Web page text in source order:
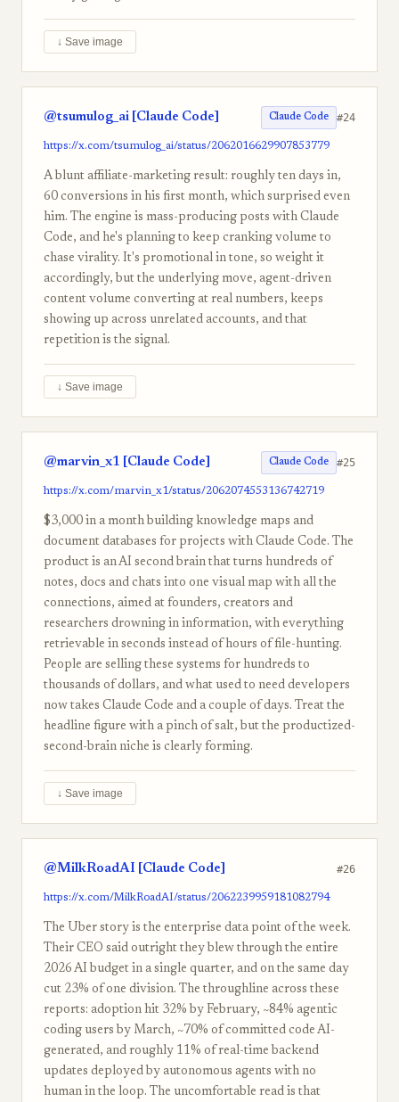
↓ Save image
@tsumulog_ai [Claude Code] Claude Code #24
https://x.com/tsumulog_ai/status/2062016629907853779
A blunt affiliate-marketing result: roughly ten days in,
60 conversions in his first month, which surprised even
him. The engine is mass-producing posts with Claude
Code, and he's planning to keep cranking volume to
chase virality. It's promotional in tone, so weight it
accordingly, but the underlying move, agent-driven
content volume converting at real numbers, keeps
showing up across unrelated accounts, and that
repetition is the signal.
↓ Save image
@marvin_x1 [Claude Code] Claude Code #25
https://x.com/marvin_x1/status/2062074553136742719
$3,000 in a month building knowledge maps and
document databases for projects with Claude Code. The
product is an AI second brain that turns hundreds of
notes, docs and chats into one visual map with all the
connections, aimed at founders, creators and
researchers drowning in information, with everything
retrievable in seconds instead of hours of file-hunting.
People are selling these systems for hundreds to
thousands of dollars, and what used to need developers
now takes Claude Code and a couple of days. Treat the
headline figure with a pinch of salt, but the productized-
second-brain niche is clearly forming.
↓ Save image
@MilkRoadAI [Claude Code] #26
https://x.com/MilkRoadAI/status/2062239959181082794
The Uber story is the enterprise data point of the week.
Their CEO said outright they blew through the entire
2026 AI budget in a single quarter, and on the same day
cut 23% of one division. The throughline across these
reports: adoption hit 32% by February, ~84% agentic
coding users by March, ~70% of committed code AI-
generated, and roughly 11% of real-time backend
updates deployed by autonomous agents with no
human in the loop. The uncomfortable read is that